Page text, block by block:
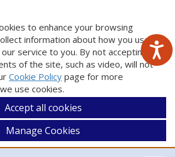
to enhance your browsing
information about how you use
service to you. By not accepting
of the site, such as video, will not
Cookie Policy page for more
use cookies.
Accept all cookies
Manage Cookies